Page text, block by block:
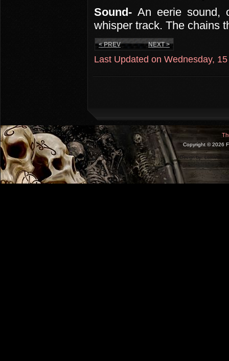
Sound- An eerie sound,
whisper track. The chains
< PREV NEXT >
Last Updated on Wednesday,
Copyright ©2026
Design by: